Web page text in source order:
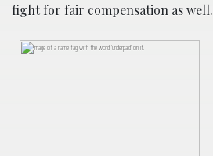
fight for fair compensation as well.